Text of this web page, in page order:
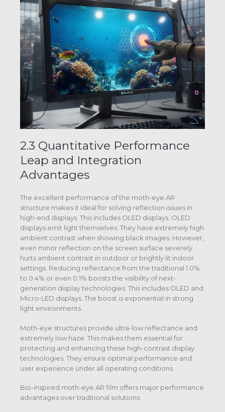
2.3 Quantitative Performance
Leap and Integration
Advantages
The excellent performance of the moth-eye AR
structure makes it ideal for solving reflection issues in
high-end displays. This includes OLED displays. OLED
displays emit light themselves. They have extremely high
ambient contrast when showing black images. However,
even minor reflection on the screen surface severely
hurts ambient contrast in outdoor or brightly lit indoor
settings. Reducing reflectance from the traditional 1.0%
to 0.4% or even 0.1% boosts the visibility of next-
generation display technologies. This includes OLED and
Micro-LED displays. The boost is exponential in strong
light environments.
Moth-eye structures provide ultra-low reflectance and
extremely low haze. This makes them essential for
protecting and enhancing these high-contrast display
technologies. They ensure optimal performance and
user experience under all operating conditions.
Bio-inspired moth-eye AR film offers major performance
advantages over traditional solutions: